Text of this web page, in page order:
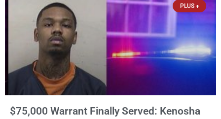
PLUS +
$75,000 Warrant Finally Served: Kenosha